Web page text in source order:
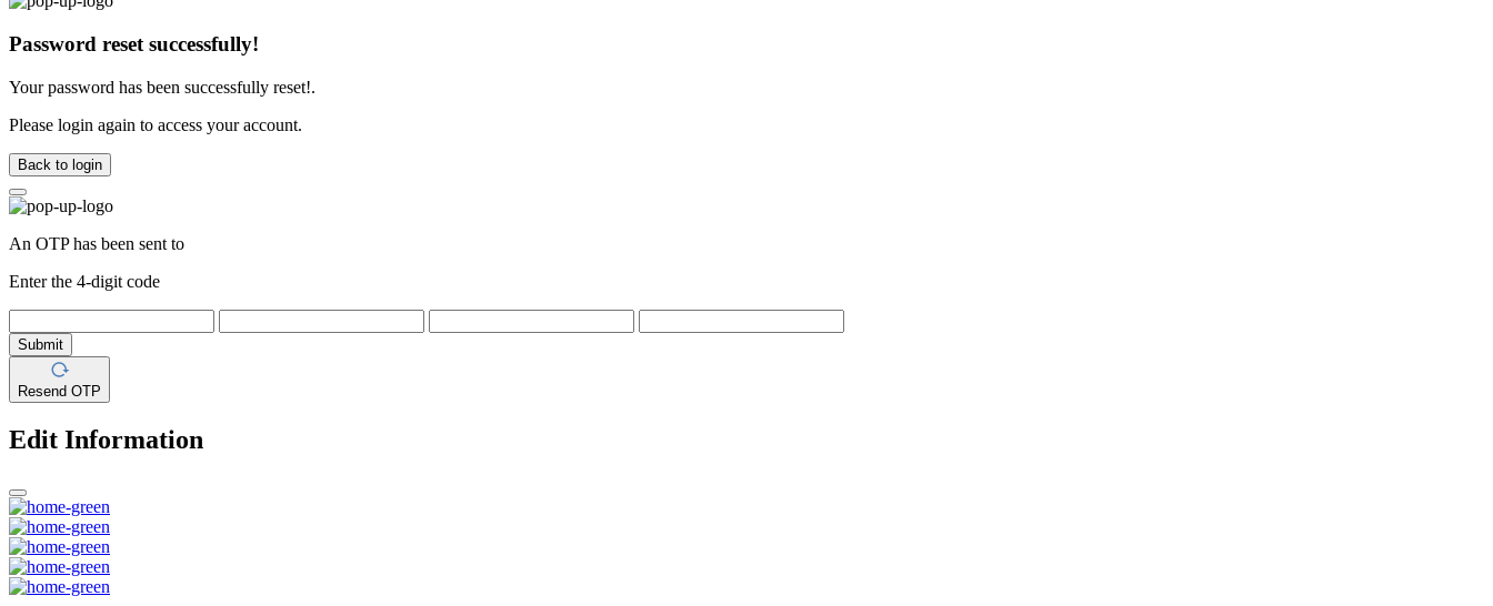
Password reset successfully!
Your password has been successfully reset!.
Please login again to access your account.
Back to login
An OTP has been sent to
Enter the 4-digit code
Submit
Resend OTP
Edit Information